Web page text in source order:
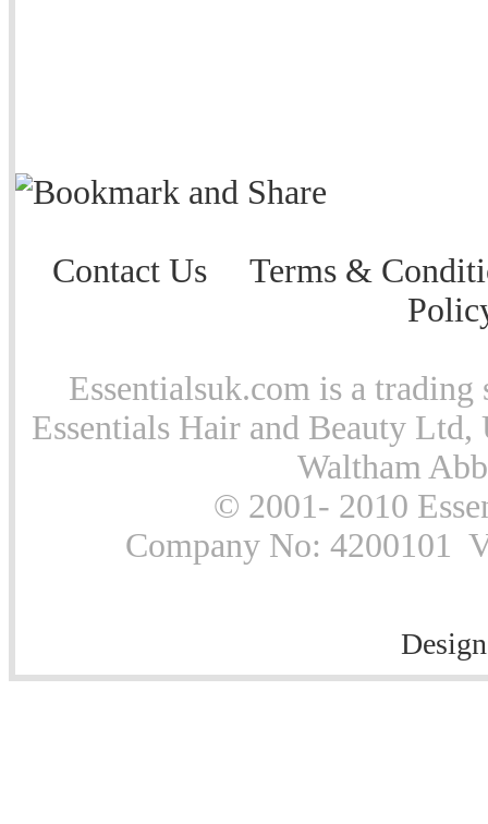
Contact Us
Terms &
Essentialsuk.com is a
Essentials Hair and Beauty
Waltham
© 2001- 2010
Company No: 4200101